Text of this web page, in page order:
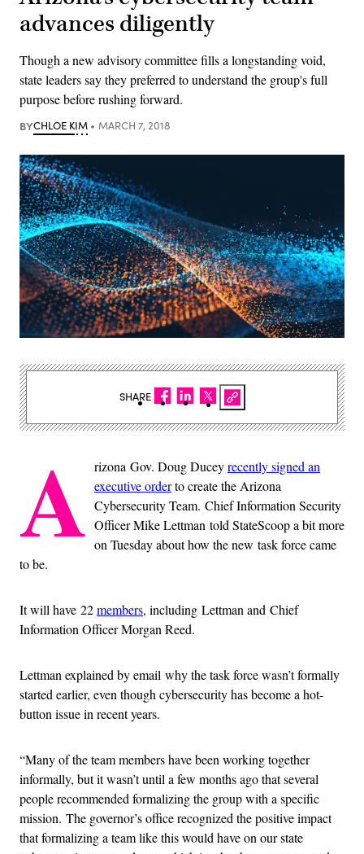
advances diligently
Though a new advisory committee fills a longstanding void,
state leaders say they preferred to understand the group's full
purpose before rushing forward.
BYCHLOE KIM MARCH 7, 2018
A rizona Gov. Doug Duceyrecently signed an
executive orderto create the Arizona
Cybersecurity Team. Chief Information Security
Officer Mike Lettman told StateScoop a bit more
on Tuesday about how the new task force came
to be.
It will have 22members, including Lettman and Chief
Information Officer Morgan Reed.
Lettman explained by email why the task force wasn’t formally
started earlier, even though cybersecurity has become a hot-
button issue in recent years.
“Many of the team members have been working together
informally, but it wasn’t until a few months ago that several
people recommended formalizing the group with a specific
mission. The governor’s office recognized the positive impact
that formalizing a team like this would have on our state
SHARE